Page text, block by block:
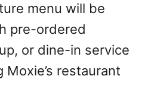
menu will be
pre-ordered
or dine-in service
restaurant